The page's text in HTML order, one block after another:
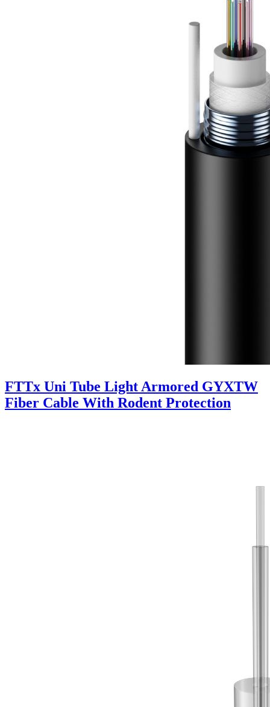
FTTx Uni Tube Light Armored GYXTW
Fiber Cable With Rodent Protection